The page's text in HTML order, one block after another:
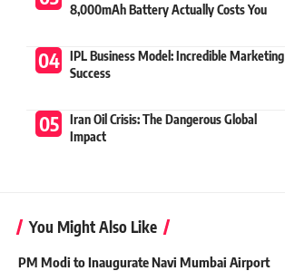
8,000mAh Battery Actually Costs You
IPL Business Model: Incredible Marketing
Success
Iran Oil Crisis: The Dangerous Global
Impact
You Might Also Like
PM Modi to Inaugurate Navi Mumbai Airport